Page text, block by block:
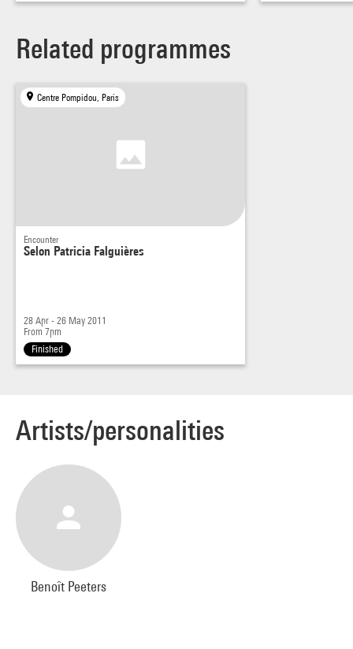
Related programmes
Centre Pompidou, Paris
Encounter
Selon Patricia Falguières
28 Apr - 26 May 2011
From 7pm
Finished
Artists/personalities
Benoît Peeters